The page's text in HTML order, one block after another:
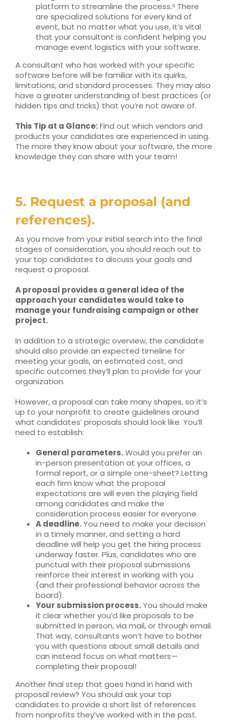
platform to streamline the process.⁸ There
are specialized solutions for every kind of
event, but no matter what you use, it’s vital
that your consultant is confident helping you
manage event logistics with your software.
A consultant who has worked with your specific
software before will be familiar with its quirks,
limitations, and standard processes. They may also
have a greater understanding of best practices (or
hidden tips and tricks) that you’re not aware of.
This Tip at a Glance:Find out which vendors and
products your candidates are experienced in using.
The more they know about your software, the more
knowledge they can share with your team!
5. Request a proposal (and
references).
As you move from your initial search into the final
stages of consideration, you should reach out to
your top candidates to discuss your goals and
request a proposal.
A proposal provides a general idea of the
approach your candidates would take to
manage your fundraising campaign or other
project.
In addition to a strategic overview, the candidate
should also provide an expected timeline for
meeting your goals, an estimated cost, and
specific outcomes they’ll plan to provide for your
organization.
However, a proposal can take many shapes, so it’s
up to your nonprofit to create guidelines around
what candidates’ proposals should look like. You’ll
need to establish:
General parameters.Would you prefer an
in-person presentation at your offices, a
formal report, or a simple one-sheet? Letting
each firm know what the proposal
expectations are will even the playing field
among candidates and make the
consideration process easier for everyone.
A deadline.You need to make your decision
in a timely manner, and setting a hard
deadline will help you get the hiring process
underway faster. Plus, candidates who are
punctual with their proposal submissions
reinforce their interest in working with you
(and their professional behavior across the
board).
Your submission process.You should make
it clear whether you’d like proposals to be
submitted in person, via mail, or through email.
That way, consultants won’t have to bother
you with questions about small details and
can instead focus on what matters—
completing their proposal!
Another final step that goes hand in hand with
proposal review? You should ask your top
candidates to provide a short list of references
from nonprofits they’ve worked with in the past.